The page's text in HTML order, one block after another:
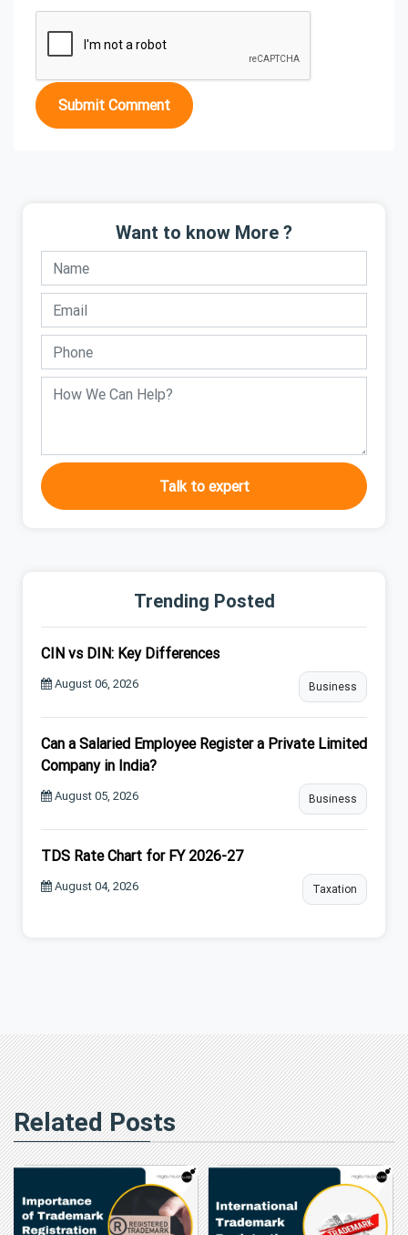
Submit Comment
Want to know More ?
Talk to expert
Trending Posted
CIN vs DIN: Key Differences
August 06, 2026 Business
Can a Salaried Employee Register a Private Limited
Company in India?
August 05, 2026 Business
TDS Rate Chart for FY 2026-27
August 04, 2026 Taxation
Related Posts